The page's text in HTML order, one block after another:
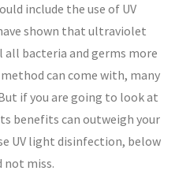
include the use of UV
shown that ultraviolet
bacteria and germs more
can come with, many
if you are going to look at
benefits can outweigh your
UV light disinfection, below
not miss.